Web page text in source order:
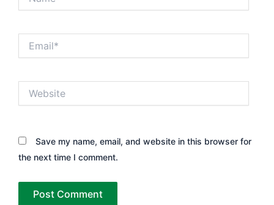
Save my name, email, and website in this browser for
the next time I comment.